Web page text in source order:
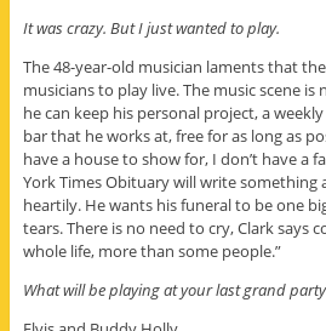
It was crazy. But I just wanted to play.
The 48-year-old musician laments that
musicians to play live. The music scene
he can keep his personal project, a
bar that he works at, free for as long as
have a house to show for, I don’t have a
York Times Obituary will write something
heartily. He wants his funeral to be one
tears. There is no need to cry, Clark says
whole life, more than some people.”
What will be playing at your last grand